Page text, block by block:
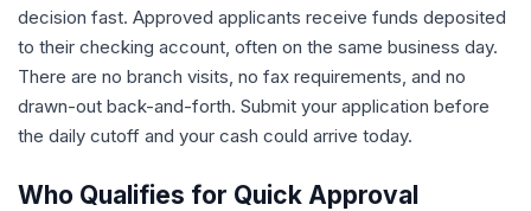
decision fast. Approved applicants receive funds deposited
to their checking account, often on the same business day.
There are no branch visits, no fax requirements, and no
drawn-out back-and-forth. Submit your application before
the daily cutoff and your cash could arrive today.
Who Qualifies for Quick Approval